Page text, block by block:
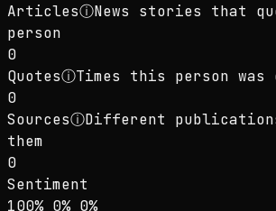
ArticlesⓘNews stories that
person
0
QuotesⓘTimes this person was
0
SourcesⓘDifferent
them
0
Sentiment
Sentiment: 100% positive, 0%
100% positive
0% neutral
0%negative